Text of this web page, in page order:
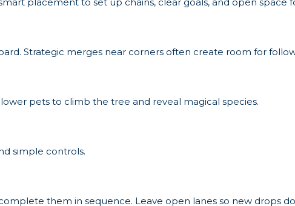
Strategic merges near corners often create room for
pets to climb the tree and reveal magical species.
simple controls.
them in sequence. Leave open lanes so new drops